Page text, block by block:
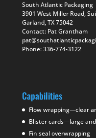
South Atlantic Packaging
3901 West Miller Road,
Garland, TX 75042
Contact: Pat Grantham
Phone: 336-774-3122
Capabilities
Flow wrapping—clear
Blister cards—large
Fin seal overwrapping